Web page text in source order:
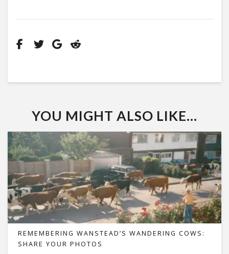
YOU MIGHT ALSO LIKE...
REMEMBERING WANSTEAD’S WANDERING COWS:
SHARE YOUR PHOTOS